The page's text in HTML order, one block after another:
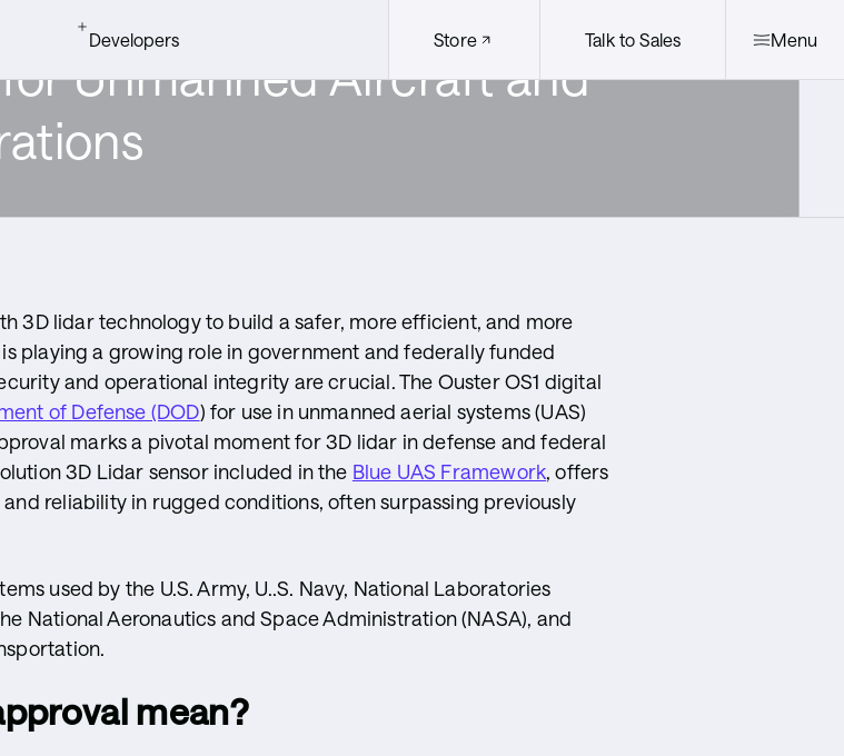
Developers Store Talk to Sales Menu
Unmanned Aircraft and
3D lidar technology to build a safer, more efficient, and more
playing a growing role in government and federally funded
and operational integrity are crucial. The Ouster OS1 digital
of Defense (DOD) for use in unmanned aerial systems (UAS)
marks a pivotal moment for 3D lidar in defense and federal
3D Lidar sensor included in the Blue UAS Framework, offers
reliability in rugged conditions, often surpassing previously
used by the U.S. Army, U..S. Navy, National Laboratories
National Aeronautics and Space Administration (NASA), and
mean?